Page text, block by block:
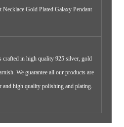
Gold Plated Galaxy Pendant
crafted in high quality 925 silver, gold
We guarantee all our products are
high quality polishing and plating.